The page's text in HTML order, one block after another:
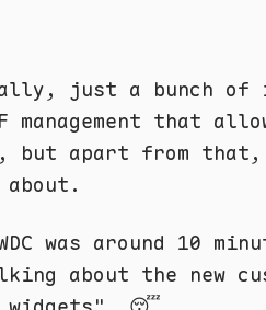
just a bunch of
that
but apart from
was around 10
about the new